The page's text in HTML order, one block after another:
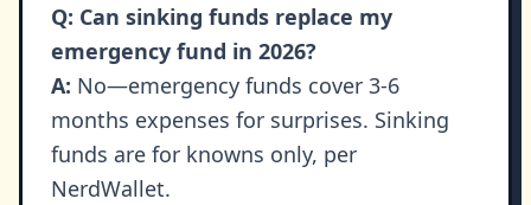
Q: Can sinking funds replace my
emergency fund in 2026?
A: No—emergency funds cover 3-6
months expenses for surprises. Sinking
funds are for knowns only, per
NerdWallet.